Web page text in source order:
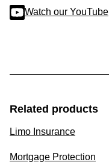
Watch our YouTube
Related products
Limo Insurance
Mortgage Protection